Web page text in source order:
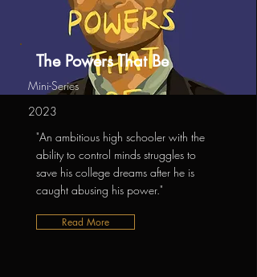
The Powers That Be
Mini-Series
2023
"An ambitious high schooler with the
ability to control minds struggles to
save his college dreams after he is
caught abusing his power."
Read More